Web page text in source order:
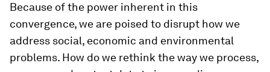
Because of the power inherent in this
convergence, we are poised to disrupt how we
address social, economic and environmental
problems. How do we rethink the way we process,